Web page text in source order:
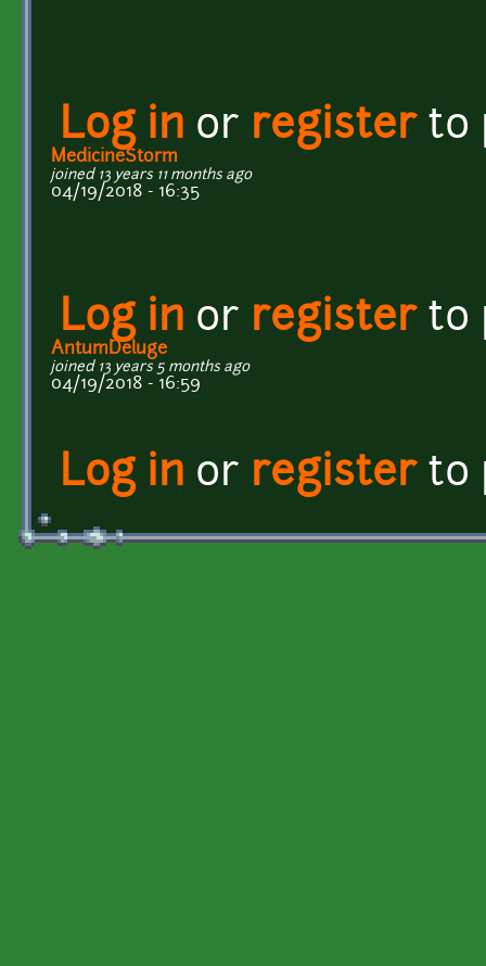
Log in or registerto
MedicineStorm
joined 13 years 11 months ago
04/19/2018 - 16:35
Log in or registerto
AntumDeluge
joined 13 years 5 months ago
04/19/2018 - 16:59
Log in or registerto